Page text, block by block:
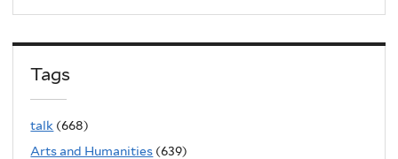
Tags
talk (668)
Arts and Humanities (639)